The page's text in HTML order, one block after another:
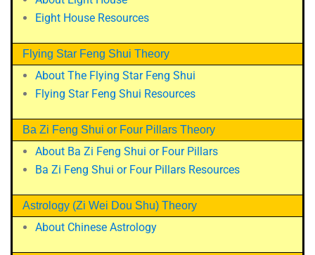
Eight House Resources
Flying Star Feng Shui Theory
About The Flying Star Feng Shui
Flying Star Feng Shui Resources
Ba Zi Feng Shui or Four Pillars Theory
About Ba Zi Feng Shui or Four Pillars
Ba Zi Feng Shui or Four Pillars Resources
Astrology (Zi Wei Dou Shu) Theory
About Chinese Astrology